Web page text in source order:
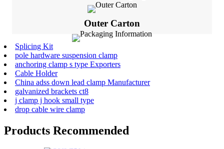
Outer Carton
Splicing Kit
pole hardware suspension clamp
anchoring clamp s type Exporters
Cable Holder
China adss down lead clamp Manufacturer
galvanized brackets ct8
j clamp j hook small type
drop cable wire clamp
Products Recommended